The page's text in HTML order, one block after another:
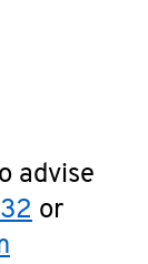
advise
or